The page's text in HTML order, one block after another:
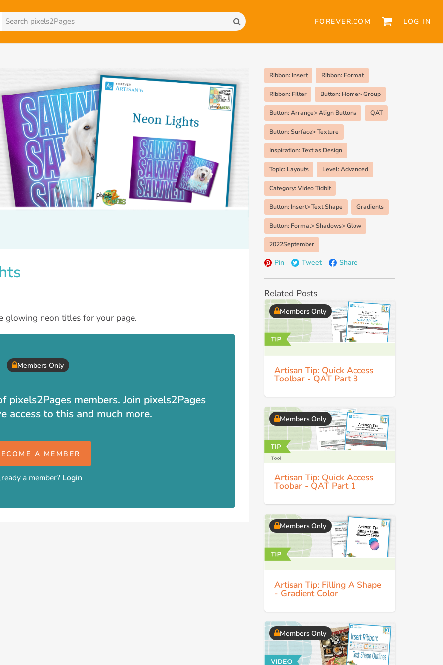
FOREVER.COM LOG IN
glowing neon titles for your page.
Members Only
members. Join pixels2Pages
access to this and much more.
A MEMBER
a member?Login
Ribbon: Insert Ribbon: Format
Ribbon: Filter Button: Home> Group
Button: Arrange> Align Buttons QAT
Button: Surface> Texture
Inspiration: Text as Design
Topic: Layouts Level: Advanced
Category: Video Tidbit
Button: Insert> Text Shape Gradients
Button: Format> Shadows> Glow
2022September
Pin Tweet Share
Related Posts
Members Only
Artisan Tip: Quick Access
Toolbar - QAT Part 3
Members Only
Artisan Tip: Quick Access
Toobar - QAT Part 1
Members Only
Artisan Tip: Filling A Shape
- Gradient Color
Members Only